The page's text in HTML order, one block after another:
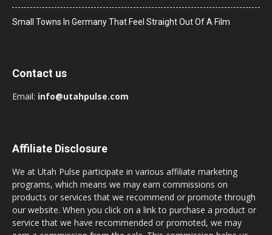
Small Towns In Germany That Feel Straight Out Of A Film
Contact us
Email: info@utahpulse.com
Affiliate Disclosure
We at Utah Pulse participate in various affiliate marketing
programs, which means we may earn commissions on
products or services that we recommend or promote through
our website. When you click on a link to purchase a product or
service that we have recommended or promoted, we may